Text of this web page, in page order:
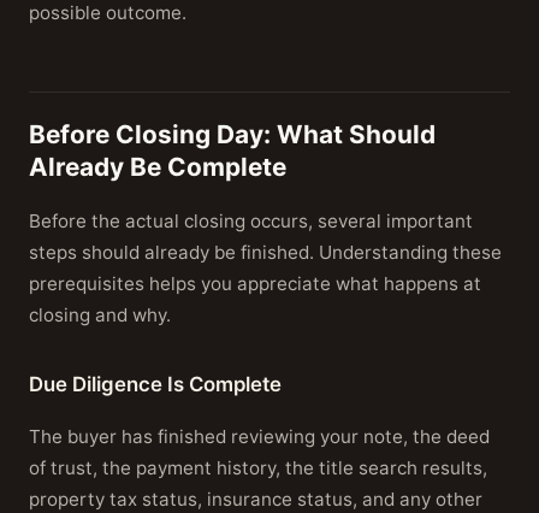
possible outcome.
Before Closing Day: What Should
Already Be Complete
Before the actual closing occurs, several important
steps should already be finished. Understanding these
prerequisites helps you appreciate what happens at
closing and why.
Due Diligence Is Complete
The buyer has finished reviewing your note, the deed
of trust, the payment history, the title search results,
property tax status, insurance status, and any other